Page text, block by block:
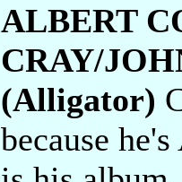
ALBERT
CRAY/
(Alligator)
because